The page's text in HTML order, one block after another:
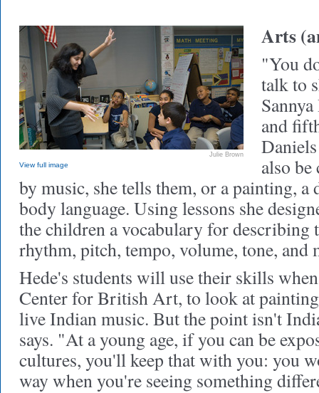
Julie Brown
View full image
Arts
"You
talk to
and
also
by music, she tells them, or a painting, a
body language. Using lessons she
the children a vocabulary for describing
rhythm, pitch, tempo, volume, tone, and
Hede's students will use their skills
Center for British Art, to look at
live Indian music. But the point isn't
says. "At a young age, if you can be
cultures, you'll keep that with you: you
way when you're seeing something